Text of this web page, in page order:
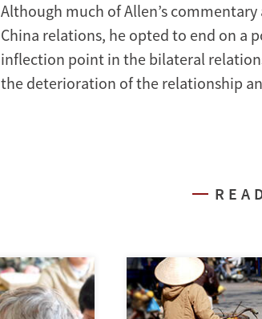
Although much of Allen’s
China relations, he opted to end on a
inflection point in the bilateral
the deterioration of the relationship